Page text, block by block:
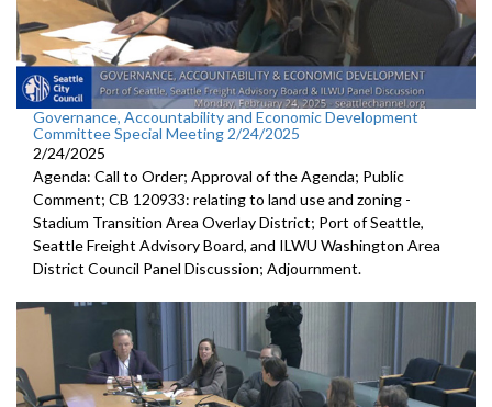
Governance, Accountability and Economic Development
Committee Special Meeting 2/24/2025
2/24/2025
Agenda: Call to Order; Approval of the Agenda; Public
Comment; CB 120933: relating to land use and zoning -
Stadium Transition Area Overlay District; Port of Seattle,
Seattle Freight Advisory Board, and ILWU Washington Area
District Council Panel Discussion; Adjournment.